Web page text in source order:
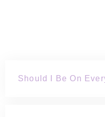
Should I Be On